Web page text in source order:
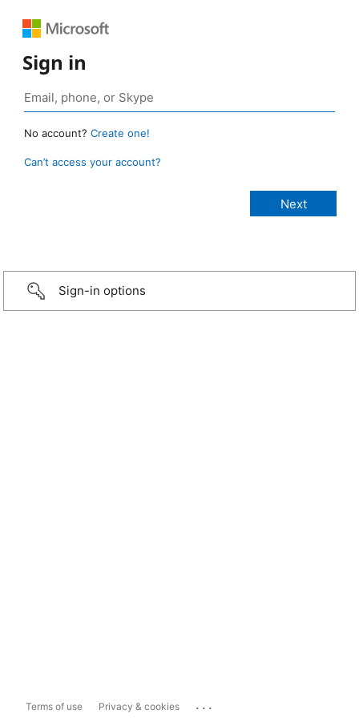
Sign in
No account? Create one!
Can’t access your account?
Sign-in options
Terms of use Privacy & cookies ...